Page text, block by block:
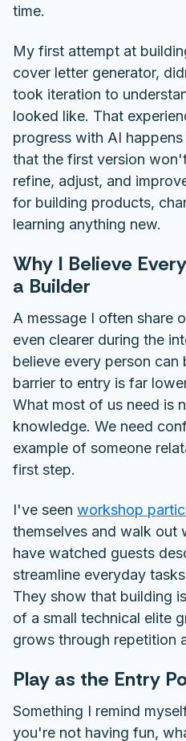
time.
My first attempt at
cover letter generator,
took iteration to
looked like. That
progress with AI
that the first version
refine, adjust, and
for building products,
learning anything new.
Why I Believe
a Builder
A message I often share
even clearer during the
believe every person can
barrier to entry is far
What most of us need is
knowledge. We need
example of someone
first step.
I've seen workshop
themselves and walk out
have watched guests
streamline everyday
They show that building
of a small technical elite
grows through repetition
Play as the Entry
Something I remind
you're not having fun,